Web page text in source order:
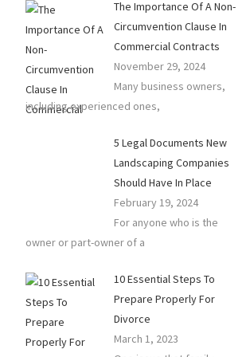
The Importance Of A Non-
Circumvention Clause In
Commercial Contracts
November 29, 2024
Many business owners,
including experienced ones,
5 Legal Documents New
Landscaping Companies
Should Have In Place
February 19, 2024
For anyone who is the
owner or part-owner of a
10 Essential Steps To
Prepare Properly For
Divorce
March 1, 2023